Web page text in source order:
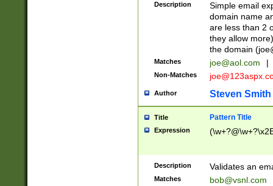
Description
Simple email
domain name
are less than 2
they allow
the domain (
Matches joe@aol.com |
Non-Matches
Author Steven Smith
Title Pattern Title
Expression
Description Validates an
Matches bob@vsnl.com